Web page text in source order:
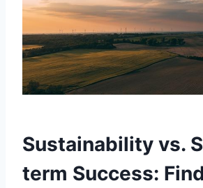
Sustainability vs.
term Success:⁢